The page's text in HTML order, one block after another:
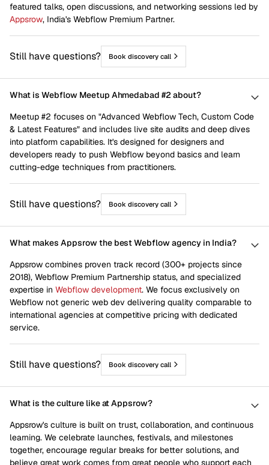
featured talks, open discussions, and networking sessions led by
Appsrow, India's Webflow Premium Partner.
Still have questions? Book discovery call
What is Webflow Meetup Ahmedabad #2 about?
Meetup #2 focuses on "Advanced Webflow Tech, Custom Code
& Latest Features" and includes live site audits and deep dives
into platform capabilities. It's designed for designers and
developers ready to push Webflow beyond basics and learn
cutting-edge techniques from practitioners.
Still have questions? Book discovery call
What makes Appsrow the best Webflow agency in India?
Appsrow combines proven track record (300+ projects since
2018), Webflow Premium Partnership status, and specialized
expertise in Webflow development. We focus exclusively on
Webflow not generic web dev delivering quality comparable to
international agencies at competitive pricing with dedicated
service.
Still have questions? Book discovery call
What is the culture like at Appsrow?
Appsrow's culture is built on trust, collaboration, and continuous
learning. We celebrate launches, festivals, and milestones
together, encourage regular breaks for better solutions, and
believe great work comes from great people who support each